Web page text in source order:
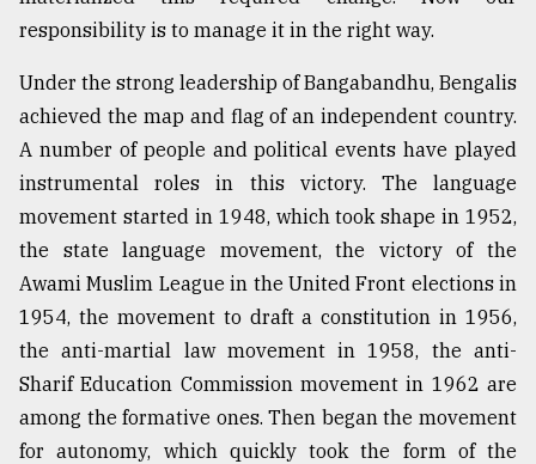
responsibility is to manage it in the right way.
Under the strong leadership of Bangabandhu, Bengalis
achieved the map and flag of an independent country.
A number of people and political events have played
instrumental roles in this victory. The language
movement started in 1948, which took shape in 1952,
the state language movement, the victory of the
Awami Muslim League in the United Front elections in
1954, the movement to draft a constitution in 1956,
the anti-martial law movement in 1958, the anti-
Sharif Education Commission movement in 1962 are
among the formative ones. Then began the movement
for autonomy, which quickly took the form of the